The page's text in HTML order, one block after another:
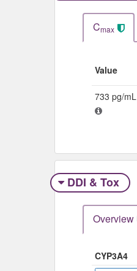
Cmax
Value
733 pg/mL
DDI & Tox
Overview
CYP3A4